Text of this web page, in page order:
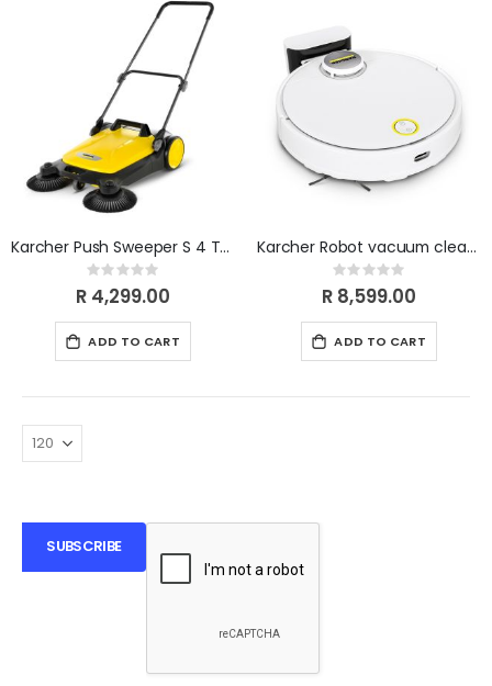
Karcher Push Sweeper S 4 Twin
Rating:
0%
R 4,299.00
ADD TO CART
Karcher Robot vacuum cleaner with wiping function RCV 3
Rating:
0%
R 8,599.00
ADD TO CART
SUBSCRIBE